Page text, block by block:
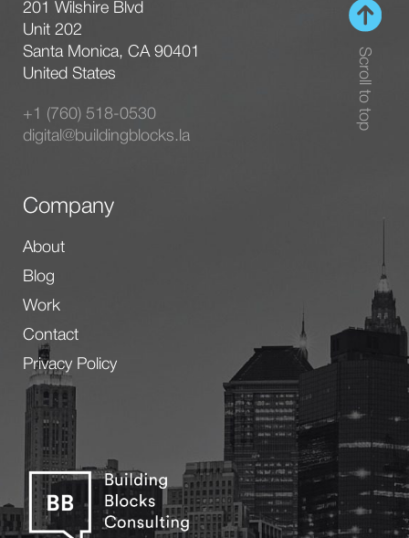
201 Wilshire Blvd
Unit 202
Santa Monica, CA 90401
United States
+1 (760) 518-0530
digital@buildingblocks.la
Company
About
Blog
Work
Contact
Privacy Policy
Scroll to top